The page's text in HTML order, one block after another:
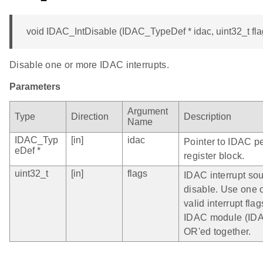
void IDAC_IntDisable (IDAC_TypeDef * idac, uint32_t
Disable one or more IDAC interrupts.
Parameters
Type Direction
Argument
Name
Description
IDAC_Typ
eDef *
[in] idac
Pointer to IDAC
register block.
uint32_t
[in] flags
IDAC interrupt
disable. Use one
valid interrupt
IDAC module
OR'ed together.